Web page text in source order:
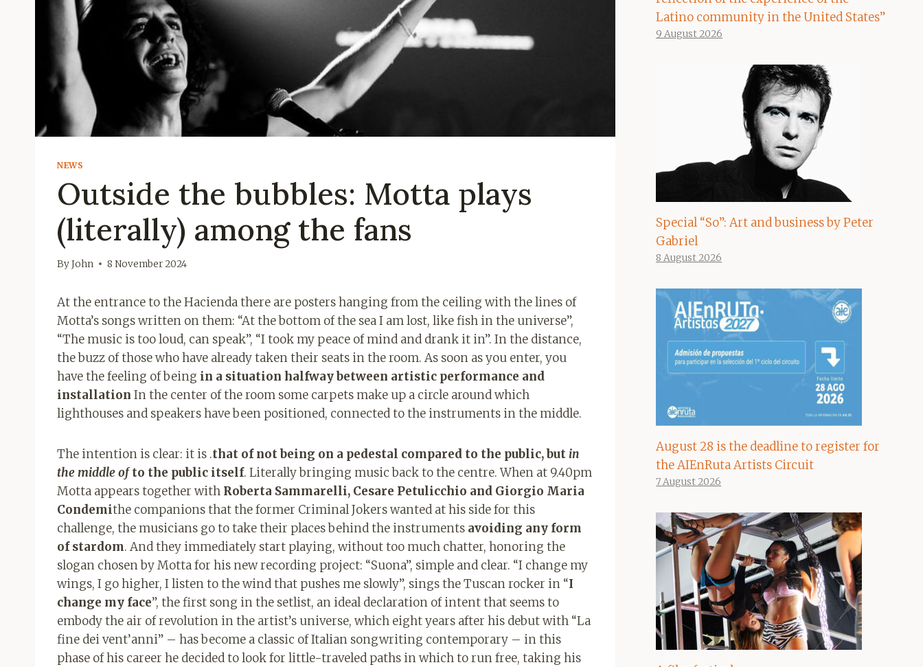
NEWS
Outside the bubbles: Motta plays
(literally) among the fans
ByJohn 8 November 2024
At the entrance to the Hacienda there are posters hanging from the ceiling with the lines of
Motta’s songs written on them: “At the bottom of the sea I am lost, like fish in the universe”,
“The music is too loud, can speak”, “I took my peace of mind and drank it in”. In the distance,
the buzz of those who have already taken their seats in the room. As soon as you enter, you
have the feeling of being in a situation halfway between artistic performance and
installation In the center of the room some carpets make up a circle around which
lighthouses and speakers have been positioned, connected to the instruments in the middle.
The intention is clear: it is .that of not being on a pedestal compared to the public, but in
the middle ofto the public itself. Literally bringing music back to the centre. When at 9.40pm
Motta appears together with Roberta Sammarelli, Cesare Petulicchio and Giorgio Maria
Condemithe companions that the former Criminal Jokers wanted at his side for this
challenge, the musicians go to take their places behind the instruments avoiding any form
of stardom. And they immediately start playing, without too much chatter, honoring the
slogan chosen by Motta for his new recording project: “Suona”, simple and clear. “I change my
wings, I go higher, I listen to the wind that pushes me slowly”, sings the Tuscan rocker in “I
change my face”, the first song in the setlist, an ideal declaration of intent that seems to
embody the air of revolution in the artist’s universe, which eight years after his debut with “La
fine dei vent’anni” – has become a classic of Italian songwriting contemporary – in this
phase of his career he decided to look for little-traveled paths in which to run free, taking his
Latino community in the United States”
9 August 2026
Special “So”: Art and business by Peter
Gabriel
8 August 2026
August 28 is the deadline to register for
the AIEnRuta Artists Circuit
7 August 2026